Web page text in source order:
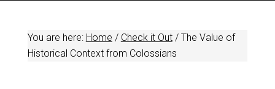
You are here: Home / Check it Out /The Value of
Historical Context from Colossians